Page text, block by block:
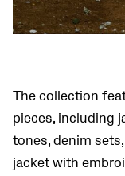
The collection
pieces, including
tones, denim
jacket with